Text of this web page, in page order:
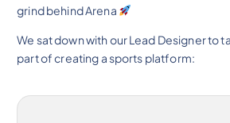
grind behind Arena
We sat down with our Lead Designer to
part of creating a sports platform: